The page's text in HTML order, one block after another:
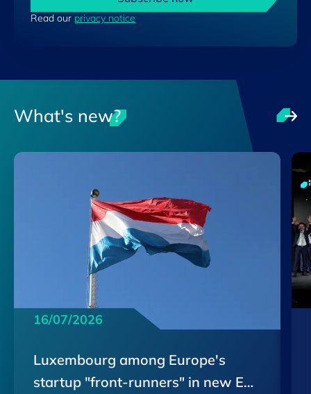
Read our privacy notice
What's new?
16/07/2026
Luxembourg among Europe's
startup "front-runners" in new EU